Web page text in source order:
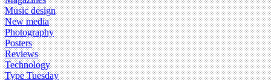
Music design
New media
Photography
Posters
Reviews
Technology
Type Tuesday